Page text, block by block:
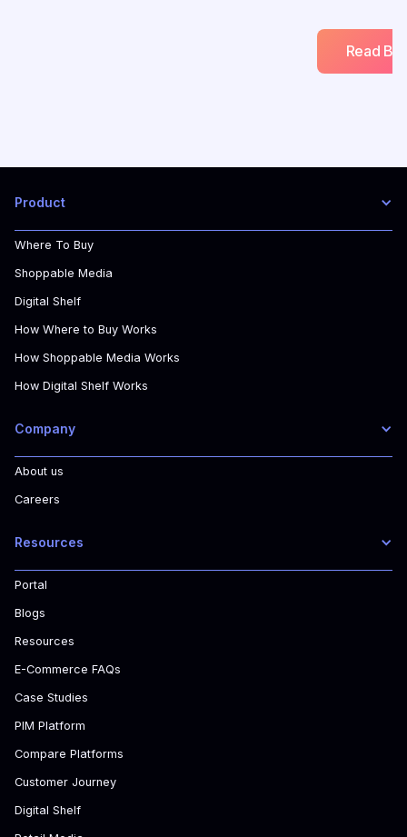
Read
Product
Where To Buy
Shoppable Media
Digital Shelf
How Where to Buy Works
How Shoppable Media Works
How Digital Shelf Works
Company
About us
Careers
Resources
Portal
Blogs
Resources
E-Commerce FAQs
Case Studies
PIM Platform
Compare Platforms
Customer Journey
Digital Shelf